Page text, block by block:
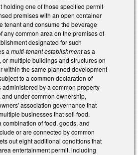
holding one of those specified permit
premises with an open container
tenant and consume the beverage
any common area on the premises of
designated for such
a multi-tenant establishmentas a
multiple buildings and structures on
within the same planned development
to a common declaration of
administered by a common property
under common ownership,
association governance that
businesses that sell food,
combination of food, goods, and
or are connected by common
out eight additional conditions that
entertainment permit, including